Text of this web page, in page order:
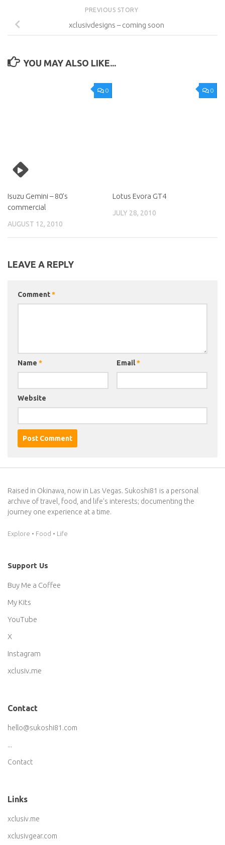
PREVIOUS STORY
xclusivdesigns – coming soon
YOU MAY ALSO LIKE...
0
Isuzu Gemini – 80’s
commercial
AUGUST 12, 2010
0
Lotus Evora GT4
JULY 28, 2010
LEAVE A REPLY
Comment*
Name * Email*
Website
Raised in Okinawa, now in Las Vegas. Sukoshi81 is a personal
archive of travel, food, and life’s interests; documenting the
journey one experience at a time.
Explore • Food • Life
Support Us
Buy Me a Coffee
My Kits
YouTube
X
Instagram
xclusiv.me
Contact
hello@sukoshi81.com
...
Contact
Links
xclusiv.me
xclusivgear.com